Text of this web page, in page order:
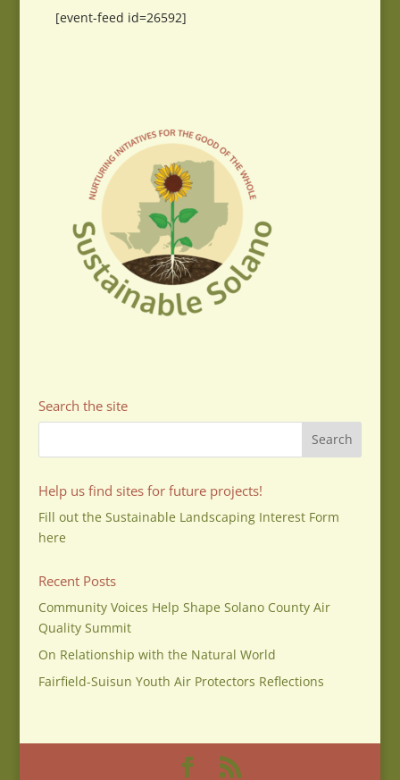
[event-feed id=26592]
Search the site
Help us find sites for future projects!
Fill out the Sustainable Landscaping Interest Form
here
Recent Posts
Community Voices Help Shape Solano County Air
Quality Summit
On Relationship with the Natural World
Fairfield-Suisun Youth Air Protectors Reflections